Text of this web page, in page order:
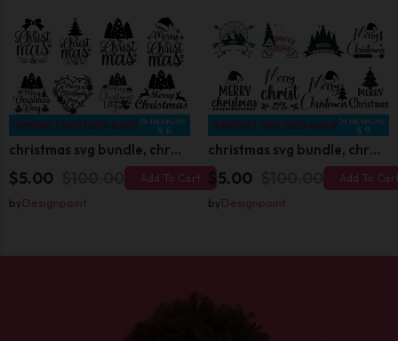
christmas svg bundle, christmas svg, merry christmas svg, christmas ornaments svg, winter svg, santa svg, funny christmas bundle svg cricut
$5.00 Add To Cart
byDesignpoint
christmas svg bundle, christmas svg, merry christmas svg, christmas ornaments svg, winter svg, santa svg, funny christmas bundle svg cricut
$5.00 Add To
byDesignpoint